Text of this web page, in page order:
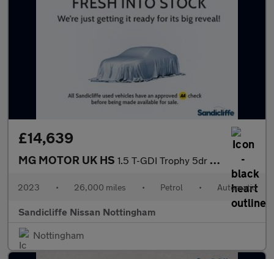
£14,639
MG MOTOR UK HS 1.5 T-GDI Trophy 5dr DCT Hatchback
2023 • 26,000 miles • Petrol • Automatic
Sandicliffe Nissan Nottingham
Nottingham